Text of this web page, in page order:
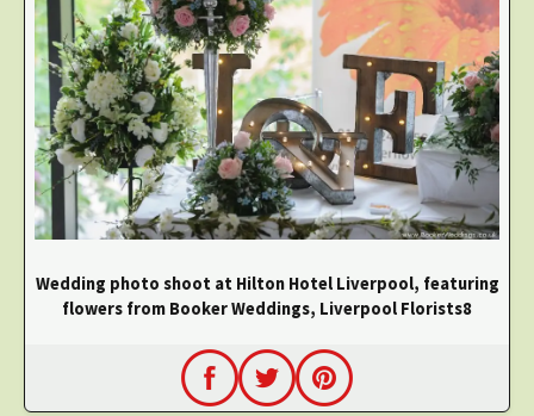
Wedding photo shoot at Hilton Hotel Liverpool, featuring
flowers from Booker Weddings, Liverpool Florists8